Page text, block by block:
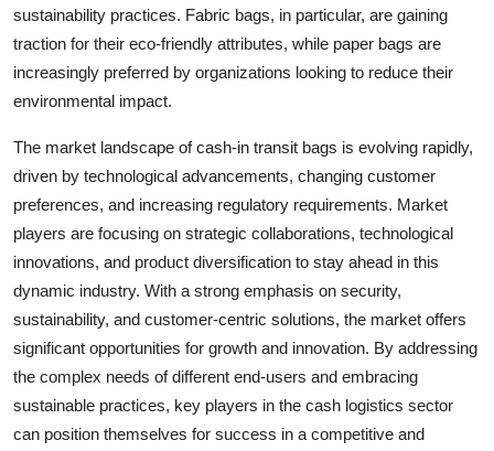
sustainability practices. Fabric bags, in particular, are gaining
traction for their eco-friendly attributes, while paper bags are
increasingly preferred by organizations looking to reduce their
environmental impact.
The market landscape of cash-in transit bags is evolving rapidly,
driven by technological advancements, changing customer
preferences, and increasing regulatory requirements. Market
players are focusing on strategic collaborations, technological
innovations, and product diversification to stay ahead in this
dynamic industry. With a strong emphasis on security,
sustainability, and customer-centric solutions, the market offers
significant opportunities for growth and innovation. By addressing
the complex needs of different end-users and embracing
sustainable practices, key players in the cash logistics sector
can position themselves for success in a competitive and